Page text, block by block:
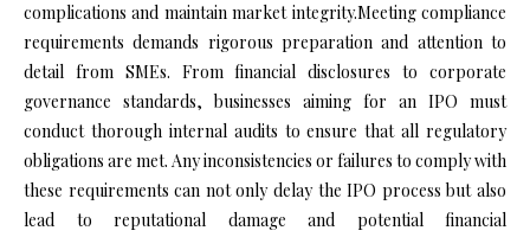
complications and maintain market integrity.Meeting compliance
requirements demands rigorous preparation and attention to
detail from SMEs. From financial disclosures to corporate
governance standards, businesses aiming for an IPO must
conduct thorough internal audits to ensure that all regulatory
obligations are met. Any inconsistencies or failures to comply with
these requirements can not only delay the IPO process but also
lead to reputational damage and potential financial